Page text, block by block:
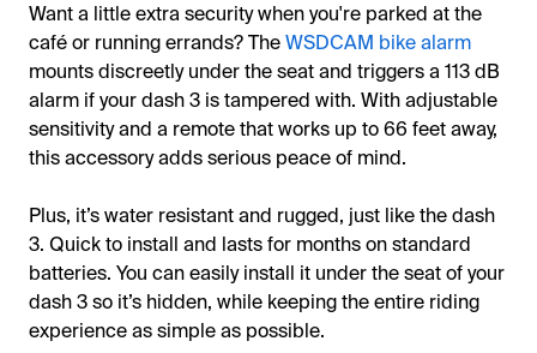
Want a little extra security when you're parked at the
café or running errands? TheWSDCAM bike alarm
mounts discreetly under the seat and triggers a 113 dB
alarm if your dash 3 is tampered with. With adjustable
sensitivity and a remote that works up to 66 feet away,
this accessory adds serious peace of mind.
Plus, it’s water resistant and rugged, just like the dash
3. Quick to install and lasts for months on standard
batteries. You can easily install it under the seat of your
dash 3 so it’s hidden, while keeping the entire riding
experience as simple as possible.